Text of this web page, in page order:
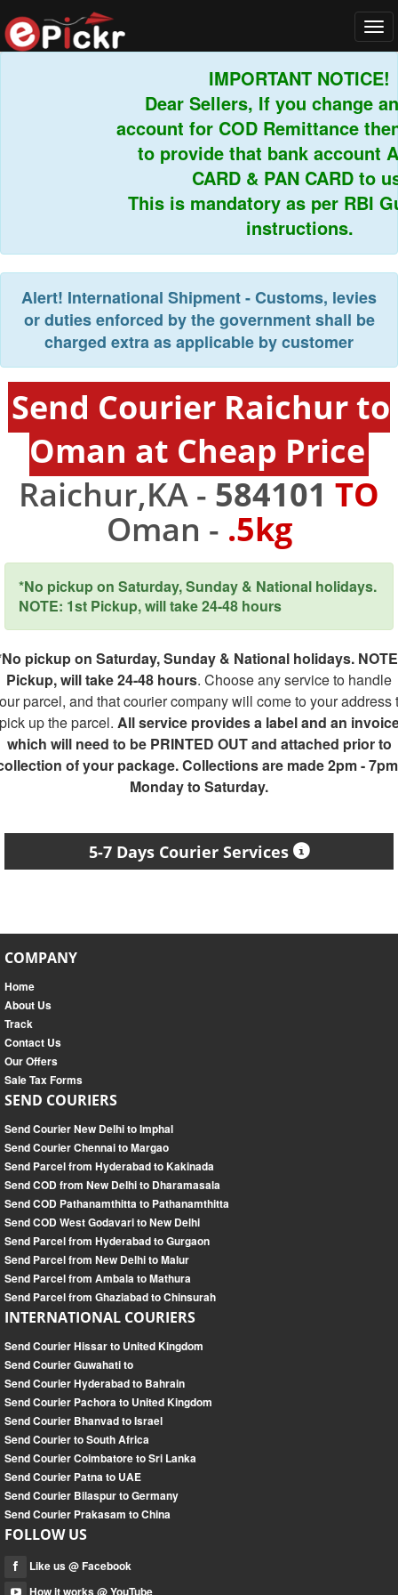
IMPORTANT NOTICE!
Dear Sellers, If you change
account for COD Remittance then
to provide that bank account
CARD & PAN CARD to us.
This is mandatory as per RBI
instructions.
Alert! International Shipment - Customs, levies
or duties enforced by the government shall be
charged extra as applicable by customer
Send Courier Raichur to
Oman at Cheap Price
Raichur,KA - 584101 TO
Oman - .5kg
*No pickup on Saturday, Sunday & National holidays.
NOTE: 1st Pickup, will take 24-48 hours
pickup on Saturday, Sunday & National holidays.
Pickup, will take 24-48 hours. Choose any service to handle
parcel, and that courier company will come to your address
up the parcel. All service provides a label and an
which will need to be PRINTED OUT and attached prior to
of your package. Collections are made 2pm -
Monday to Saturday.
5-7 Days Courier Services
COMPANY
Home
About Us
Track
Contact Us
Our Offers
Sale Tax Forms
SEND COURIERS
Send Courier New Delhi to Imphal
Send Courier Chennai to Margao
Send Parcel from Hyderabad to Kakinada
Send COD from New Delhi to Dharamasala
Send COD Pathanamthitta to Pathanamthitta
Send COD West Godavari to New Delhi
Send Parcel from Hyderabad to Gurgaon
Send Parcel from New Delhi to Malur
Send Parcel from Ambala to Mathura
Send Parcel from Ghaziabad to Chinsurah
INTERNATIONAL COURIERS
Send Courier Hissar to United Kingdom
Send Courier Guwahati to
Send Courier Hyderabad to Bahrain
Send Courier Pachora to United Kingdom
Send Courier Bhanvad to Israel
Send Courier to South Africa
Send Courier Coimbatore to Sri Lanka
Send Courier Patna to UAE
Send Courier Bilaspur to Germany
Send Courier Prakasam to China
FOLLOW US
Like us @ Facebook
How it works @ YouTube